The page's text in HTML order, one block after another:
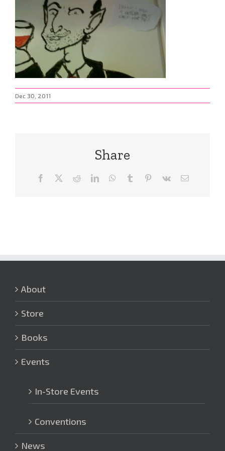
Dec 30, 2011
Share
Facebook RedditLinkedInWhatsApp
Tumblr Pinterest
Vk Email
About
Store
Books
Events
In-Store Events
Conventions
News